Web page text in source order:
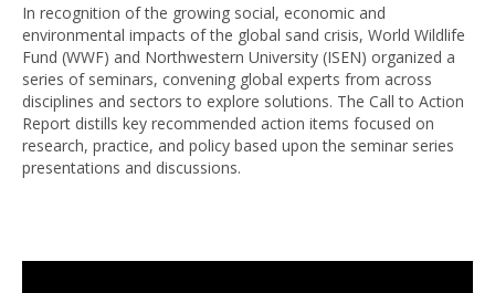
In recognition of the growing social, economic and
environmental impacts of the global sand crisis, World Wildlife
Fund (WWF) and Northwestern University (ISEN) organized a
series of seminars, convening global experts from across
disciplines and sectors to explore solutions. The Call to Action
Report distills key recommended action items focused on
research, practice, and policy based upon the seminar series
presentations and discussions.